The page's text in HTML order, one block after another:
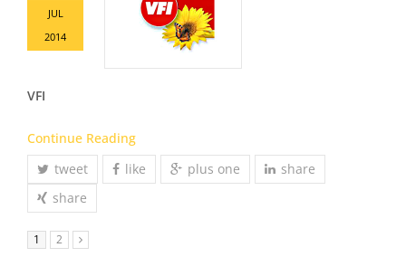
JUL
2014
VFI
Continue Reading
tweet
like plus one
share
share
1 2